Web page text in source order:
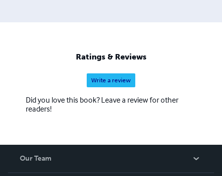
Ratings & Reviews
Write a review
Did you love this book? Leave a review for other
readers!
Our Team